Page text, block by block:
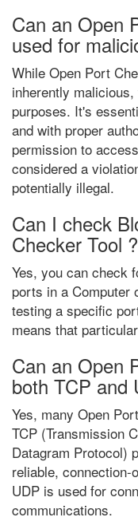
Can an Open
used for
While Open Port
inherently
purposes. It's
and with proper
permission to
considered a
potentially illegal.
Can I check
Checker Tool ?
Yes, you can check
ports in a Computer
testing a specific
means that
Can an Open
both TCP and
Yes, many Open
TCP (Transmission
Datagram Protocol)
reliable,
UDP is used for
communications.